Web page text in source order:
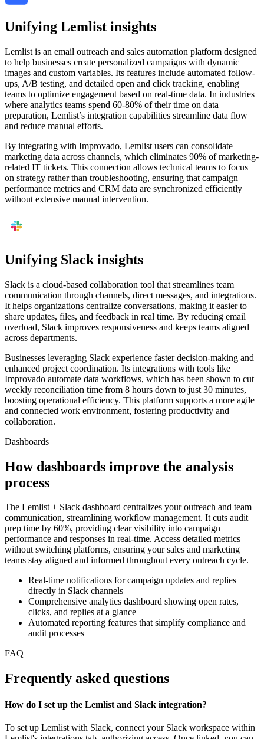
Unifying Lemlist insights
Lemlist is an email outreach and sales automation platform designed
to help businesses create personalized campaigns with dynamic
images and custom variables. Its features include automated follow-
ups, A/B testing, and detailed open and click tracking, enabling
teams to optimize engagement based on real-time data. In industries
where analytics teams spend 60-80% of their time on data
preparation, Lemlist’s integration capabilities streamline data flow
and reduce manual efforts.
By integrating with Improvado, Lemlist users can consolidate
marketing data across channels, which eliminates 90% of marketing-
related IT tickets. This connection allows technical teams to focus
on strategy rather than troubleshooting, ensuring that campaign
performance metrics and CRM data are synchronized efficiently
without extensive manual intervention.
Unifying Slack insights
Slack is a cloud-based collaboration tool that streamlines team
communication through channels, direct messages, and integrations.
It helps organizations centralize conversations, making it easier to
share updates, files, and feedback in real time. By reducing email
overload, Slack improves responsiveness and keeps teams aligned
across departments.
Businesses leveraging Slack experience faster decision-making and
enhanced project coordination. Its integrations with tools like
Improvado automate data workflows, which has been shown to cut
weekly reconciliation time from 8 hours down to just 30 minutes,
boosting operational efficiency. This platform supports a more agile
and connected work environment, fostering productivity and
collaboration.
Dashboards
How dashboards improve the analysis
process
The Lemlist + Slack dashboard centralizes your outreach and team
communication, streamlining workflow management. It cuts audit
prep time by 60%, providing clear visibility into campaign
performance and responses in real-time. Access detailed metrics
without switching platforms, ensuring your sales and marketing
teams stay aligned and informed throughout every outreach cycle.
Real-time notifications for campaign updates and replies
directly in Slack channels
Comprehensive analytics dashboard showing open rates,
clicks, and replies at a glance
Automated reporting features that simplify compliance and
audit processes
FAQ
Frequently asked questions
How do I set up the Lemlist and Slack integration?
To set up Lemlist with Slack, connect your Slack workspace within